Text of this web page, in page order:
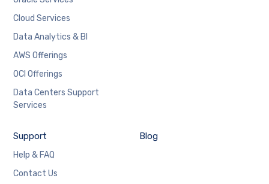
Cloud Services
Data Analytics & BI
AWS Offerings
OCI Offerings
Data Centers Support
Services
Support
Help & FAQ
Contact Us
Blog